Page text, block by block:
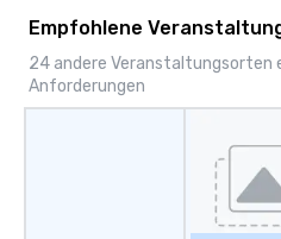
Empfohlene
24 andere Veranstaltungsorten
Anforderungen